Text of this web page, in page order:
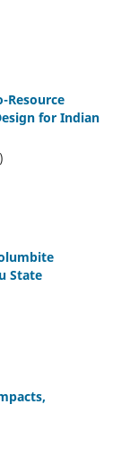
Resource
for Indian
State